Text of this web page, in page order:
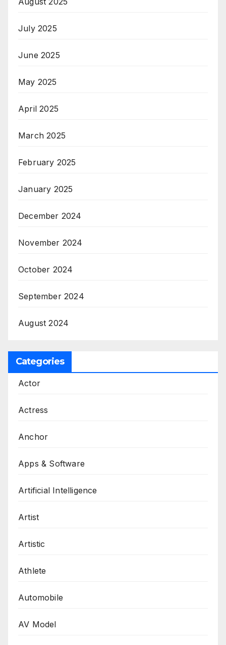
July 2025
June 2025
May 2025
April 2025
March 2025
February 2025
January 2025
December 2024
November 2024
October 2024
September 2024
August 2024
Categories
Actor
Actress
Anchor
Apps & Software
Artificial Intelligence
Artist
Artistic
Athlete
Automobile
AV Model